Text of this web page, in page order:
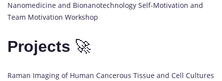
Nanomedicine and Bionanotechnology Self-Motivation and
Team Motivation Workshop
Projects 🚀
Raman Imaging of Human Cancerous Tissue and Cell Cultures